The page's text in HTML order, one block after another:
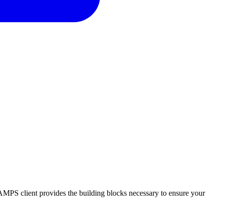
client provides the building blocks necessary to ensure your